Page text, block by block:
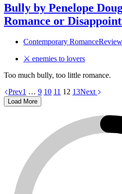
Bully by Penelope
Romance or
Contemporary Romance
⚔ enemies to lovers
Too much bully, too little romance.
Prev1 … 9 10 11 12 13Next
Load More